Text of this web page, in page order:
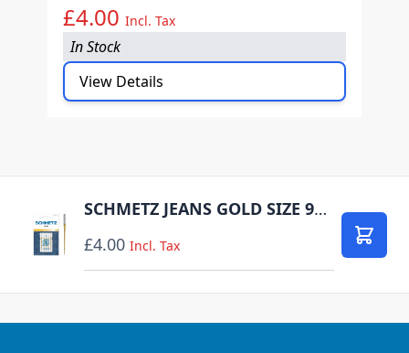
£4.00 Incl. Tax
In Stock
View Details
SCHMETZ JEANS GOLD SIZE 90 PACK OF 5 CARDED
£4.00 Incl. Tax Add